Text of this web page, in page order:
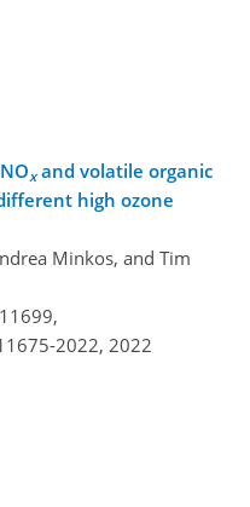
xand volatile organic
high ozone
Minkos, and Tim
2022, 2022